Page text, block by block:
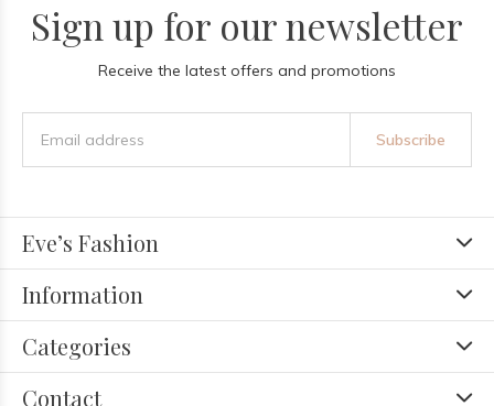
Sign up for our newsletter
Receive the latest offers and promotions
Subscribe
Eve’s Fashion
Information
Categories
Contact